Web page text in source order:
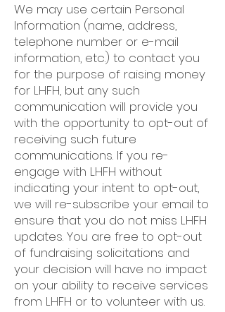
We may use certain Personal
Information (name, address,
telephone number or e-mail
information, etc.) to contact you
for the purpose of raising money
for LHFH, but any such
communication will provide you
with the opportunity to opt-out of
receiving such future
communications. If you re-
engage with LHFH without
indicating your intent to opt-out,
we will re-subscribe your email to
ensure that you do not miss LHFH
updates. You are free to opt-out
of fundraising solicitations and
your decision will have no impact
on your ability to receive services
from LHFH or to volunteer with us.